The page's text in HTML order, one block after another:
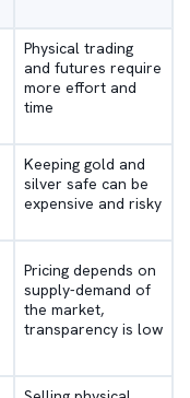
Physical trading
and futures require
more effort and
time
Keeping gold and
silver safe can be
expensive and risky
Pricing depends on
supply-demand of
the market,
transparency is low